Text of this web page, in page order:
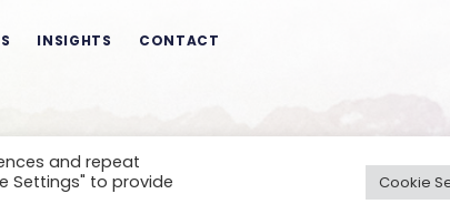
INSIGHTS CONTACT
and repeat
Settings" to provide
Cookie